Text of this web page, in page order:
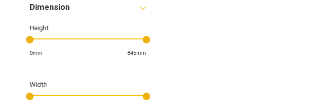
Dimension
Height
0mm 845mm
Width